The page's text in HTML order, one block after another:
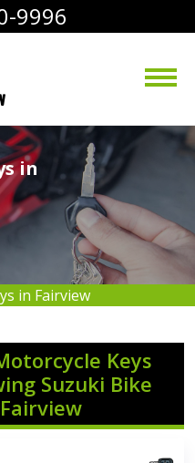
9996
in
in Fairview
Keys
Suzuki Bike